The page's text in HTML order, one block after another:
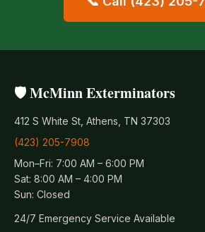
🛡️ McMinn Exterminators
412 S White St, Athens, TN 37303
(423) 205-7908
Mon–Fri: 7:00 AM – 6:00 PM
Sat: 8:00 AM – 4:00 PM
Sun: Closed
24/7 Emergency Service Available